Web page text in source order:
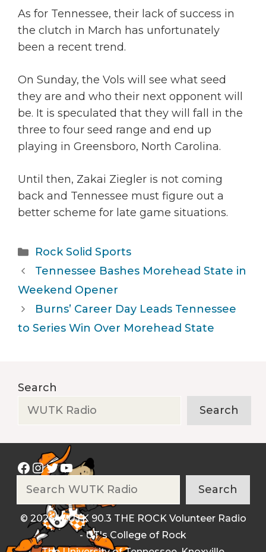
As for Tennessee, their lack of success in
the clutch in March has unfortunately
been a recent trend.
On Sunday, the Vols will see what seed
they are and who their next opponent will
be. It is speculated that they will fall in the
three to four seed range and end up
playing in Greensboro, North Carolina.
Until then, Zakai Ziegler is not coming
back and Tennessee must figure out a
better scheme for late game situations.
Categories
Rock Solid Sports
Tennessee Bashes Morehead State in
Weekend Opener
Burns’ Career Day Leads Tennessee
to Series Win Over Morehead State
Search
Search
Facebook
Instagram
Twitter
YouTube
Search
© 2026 WUTK 90.3 THE ROCK Volunteer Radio
- UT's College of Rock